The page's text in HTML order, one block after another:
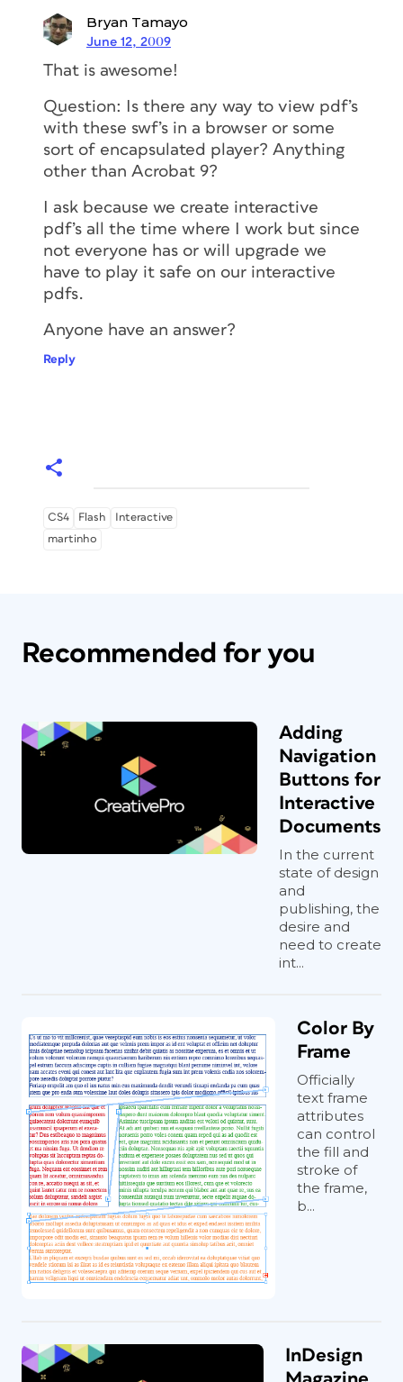
Bryan Tamayo
June 12, 2009
That is awesome!
Question: Is there any way to view pdf’s
with these swf’s in a browser or some
sort of encapsulated player? Anything
other than Acrobat 9?
I ask because we create interactive
pdf’s all the time where I work but since
not everyone has or will upgrade we
have to play it safe on our interactive
pdfs.
Anyone have an answer?
Reply
CS4 Flash
Interactive
martinho
Recommended for you
Adding
Navigation
Buttons for
Interactive
Documents
In the current
state of design
and
publishing, the
desire and
need to create
int...
Color By
Frame
Officially
text frame
attributes
can control
the fill and
stroke of
the frame,
b...
InDesign